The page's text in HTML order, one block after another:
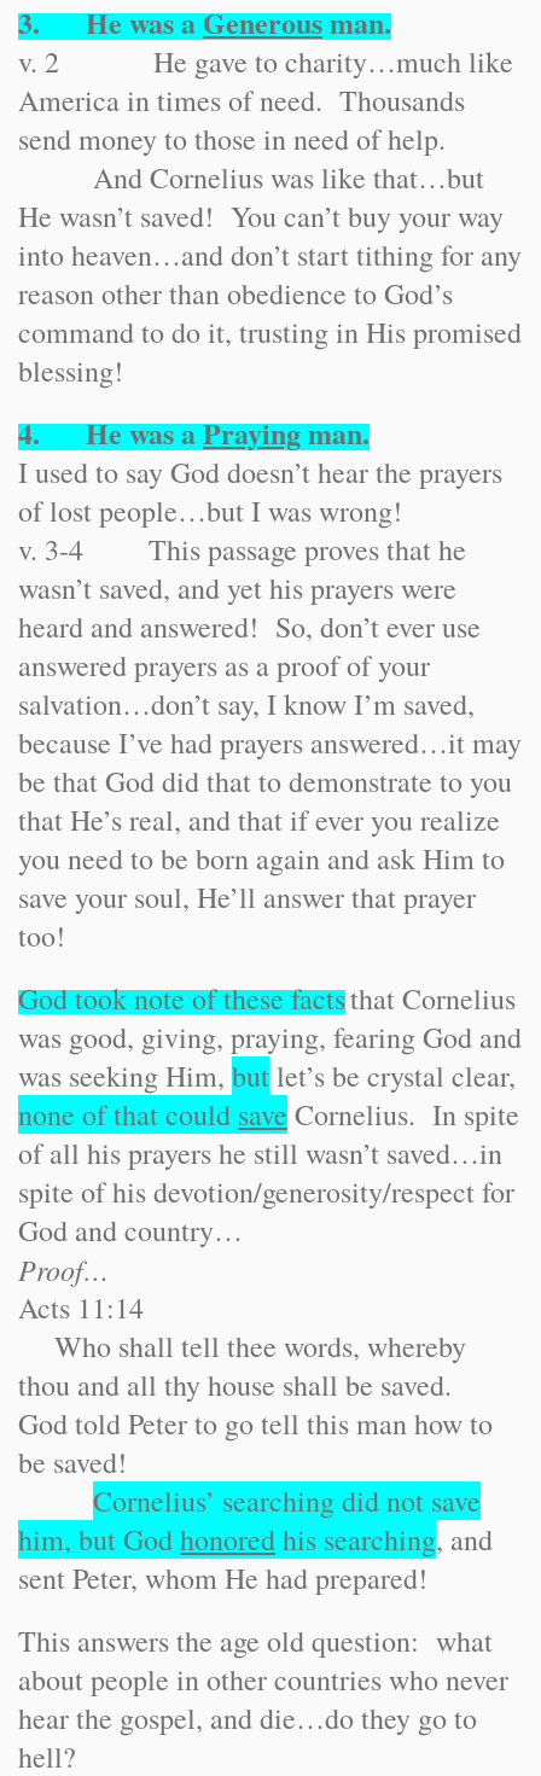
3. He was aGenerousman.
v. 2 He gave to charity…much like
America in times of need. Thousands
send money to those in need of help.
And Cornelius was like that…but
He wasn’t saved! You can’t buy your way
into heaven…and don’t start tithing for any
reason other than obedience to God’s
command to do it, trusting in His promised
blessing!
4. He was aPrayingman.
I used to say God doesn’t hear the prayers
of lost people…but I was wrong!
v. 3-4 This passage proves that he
wasn’t saved, and yet his prayers were
heard and answered! So, don’t ever use
answered prayers as a proof of your
salvation…don’t say, I know I’m saved,
because I’ve had prayers answered…it may
be that God did that to demonstrate to you
that He’s real, and that if ever you realize
you need to be born again and ask Him to
save your soul, He’ll answer that prayer
too!
God took note of these factsthat Cornelius
was good, giving, praying, fearing God and
was seeking Him, butlet’s be crystal clear,
none of that could save Cornelius. In spite
of all his prayers he still wasn’t saved…in
spite of his devotion/generosity/respect for
God and country…
Proof…
Acts 11:14
Who shall tell thee words, whereby
thou and all thy house shall be saved.
God told Peter to go tell this man how to
be saved!
Cornelius’ searching did not save
him, but Godhonoredhis searching, and
sent Peter, whom He had prepared!
This answers the age old question: what
about people in other countries who never
hear the gospel, and die…do they go to
hell?